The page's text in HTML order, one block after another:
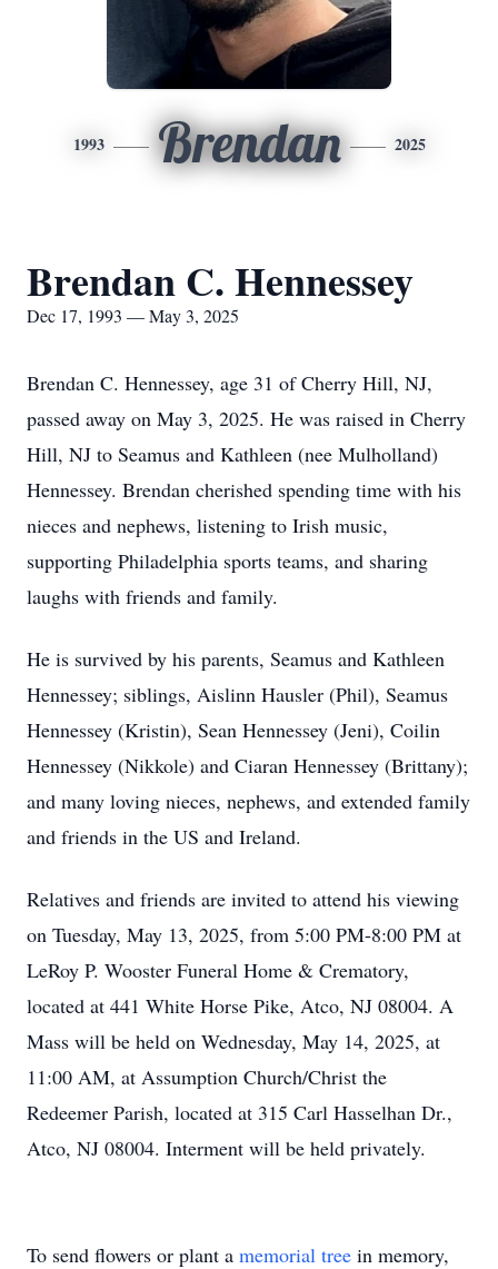
1993 Brendan 2025
Brendan C. Hennessey
Dec 17, 1993 — May 3, 2025
Brendan C. Hennessey, age 31 of Cherry Hill, NJ,
passed away on May 3, 2025. He was raised in Cherry
Hill, NJ to Seamus and Kathleen (nee Mulholland)
Hennessey. Brendan cherished spending time with his
nieces and nephews, listening to Irish music,
supporting Philadelphia sports teams, and sharing
laughs with friends and family.
He is survived by his parents, Seamus and Kathleen
Hennessey; siblings, Aislinn Hausler (Phil), Seamus
Hennessey (Kristin), Sean Hennessey (Jeni), Coilin
Hennessey (Nikkole) and Ciaran Hennessey (Brittany);
and many loving nieces, nephews, and extended family
and friends in the US and Ireland.
Relatives and friends are invited to attend his viewing
on Tuesday, May 13, 2025, from 5:00 PM-8:00 PM at
LeRoy P. Wooster Funeral Home & Crematory,
located at 441 White Horse Pike, Atco, NJ 08004. A
Mass will be held on Wednesday, May 14, 2025, at
11:00 AM, at Assumption Church/Christ the
Redeemer Parish, located at 315 Carl Hasselhan Dr.,
Atco, NJ 08004. Interment will be held privately.
To send flowers or plant a memorial tree in memory,